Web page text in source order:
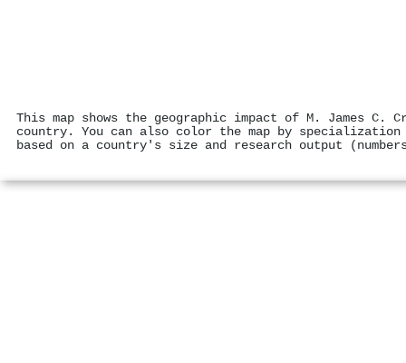
This map shows the geographic impact of M. James
country. You can also color the map by specialization
based on a country's size and research output